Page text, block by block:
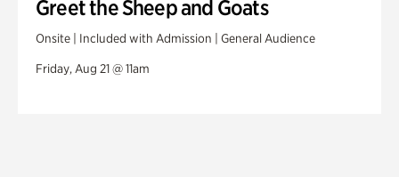
Greet the Sheep and Goats
Onsite | Included with Admission | General Audience
Friday, Aug 21 @ 11am